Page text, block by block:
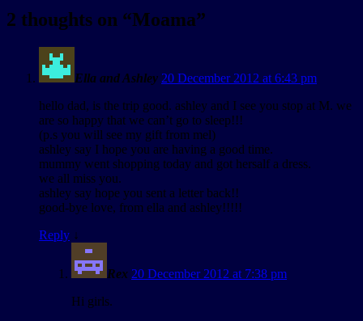
2 thoughts on “Moama”
Ella and Ashley 20 December 2012 at 6:43 pm
hello dad, is the trip good. ashley and I see you stop at M. we
are so happy that we can’t go to sleep!!!
(p.s you will see my gift from mel)
ashley say I hope you are having a good time.
mummy went shopping today and got hersalf a dress.
we all miss you.
ashley say hope you sent a letter back!!
good-bye love, from ella and ashley!!!!!
Reply ↓
Rex 20 December 2012 at 7:38 pm
Hi girls.